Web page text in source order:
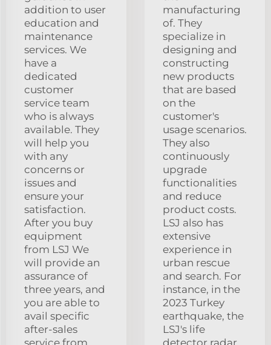
addition to user
education and
maintenance
services. We
have a
dedicated
customer
service team
who is always
available. They
will help you
with any
concerns or
issues and
ensure your
satisfaction.
After you buy
equipment
from LSJ We
will provide an
assurance of
three years, and
you are able to
avail specific
after-sales
service from
manufacturing
of. They
specialize in
designing and
constructing
new products
that are based
on the
customer's
usage scenarios.
They also
continuously
upgrade
functionalities
and reduce
product costs.
LSJ also has
extensive
experience in
urban rescue
and search. For
instance, in the
2023 Turkey
earthquake, the
LSJ's life
detector radar